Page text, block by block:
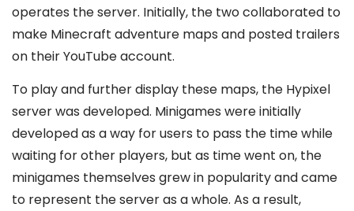
operates the server. Initially, the two collaborated to
make Minecraft adventure maps and posted trailers
on their YouTube account.
To play and further display these maps, the Hypixel
server was developed. Minigames were initially
developed as a way for users to pass the time while
waiting for other players, but as time went on, the
minigames themselves grew in popularity and came
to represent the server as a whole. As a result,